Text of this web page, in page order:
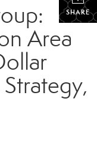
SHARE
Area